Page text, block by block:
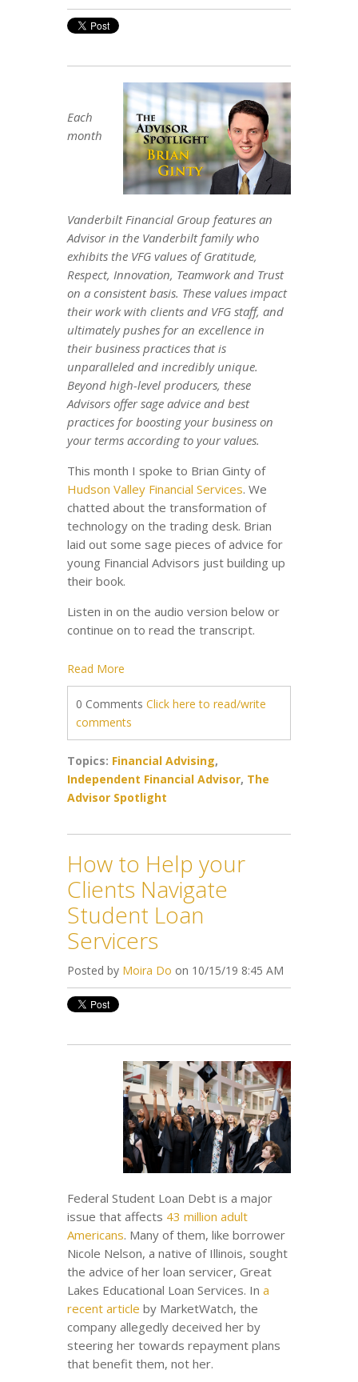
Each
month
Vanderbilt Financial Group features an
Advisor in the Vanderbilt family who
exhibits the VFG values of Gratitude,
Respect, Innovation, Teamwork and Trust
on a consistent basis. These values impact
their work with clients and VFG staff, and
ultimately pushes for an excellence in
their business practices that is
unparalleled and incredibly unique.
Beyond high-level producers, these
Advisors offer sage advice and best
practices for boosting your business on
your terms according to your values.
This month I spoke to Brian Ginty of
Hudson Valley Financial Services. We
chatted about the transformation of
technology on the trading desk. Brian
laid out some sage pieces of advice for
young Financial Advisors just building up
their book.
Listen in on the audio version below or
continue on to read the transcript.
Read More
0 Comments Click here to read/write
comments
Topics: Financial Advising,
Independent Financial Advisor, The
Advisor Spotlight
How to Help your
Clients Navigate
Student Loan
Servicers
Posted by Moira Do on 10/15/19 8:45 AM
Federal Student Loan Debt is a major
issue that affects 43 million adult
Americans. Many of them, like borrower
Nicole Nelson, a native of Illinois, sought
the advice of her loan servicer, Great
Lakes Educational Loan Services. In a
recent article by MarketWatch, the
company allegedly deceived her by
steering her towards repayment plans
that benefit them, not her.